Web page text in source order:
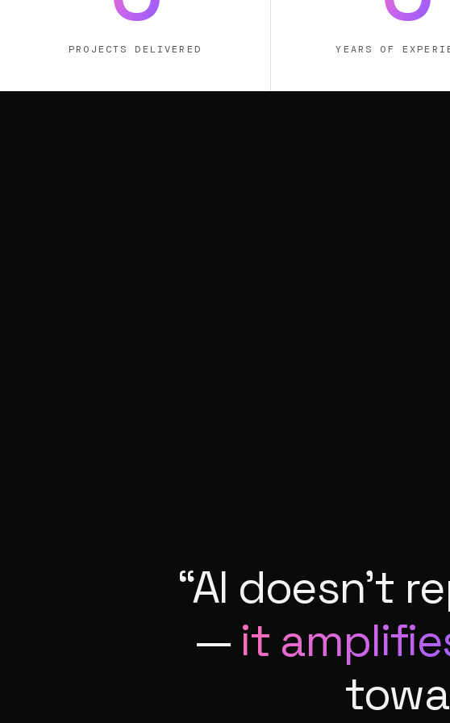
PROJECTS DELIVERED YEARS OF
“AI doesn't
— it